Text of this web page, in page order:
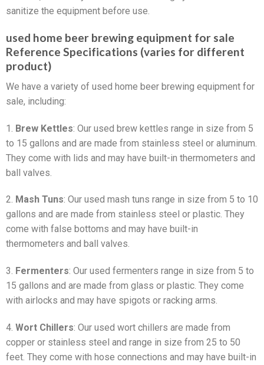
sanitize the equipment before use.
used home beer brewing equipment for sale
Reference Specifications (varies for different
product)
We have a variety of used home beer brewing equipment for
sale, including:
1. Brew Kettles: Our used brew kettles range in size from 5
to 15 gallons and are made from stainless steel or aluminum.
They come with lids and may have built-in thermometers and
ball valves.
2. Mash Tuns: Our used mash tuns range in size from 5 to 10
gallons and are made from stainless steel or plastic. They
come with false bottoms and may have built-in
thermometers and ball valves.
3. Fermenters: Our used fermenters range in size from 5 to
15 gallons and are made from glass or plastic. They come
with airlocks and may have spigots or racking arms.
4. Wort Chillers: Our used wort chillers are made from
copper or stainless steel and range in size from 25 to 50
feet. They come with hose connections and may have built-in